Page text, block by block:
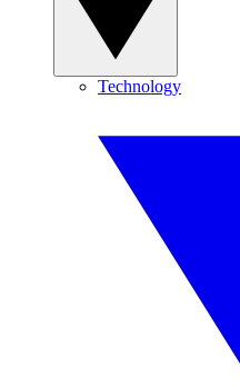
Technology